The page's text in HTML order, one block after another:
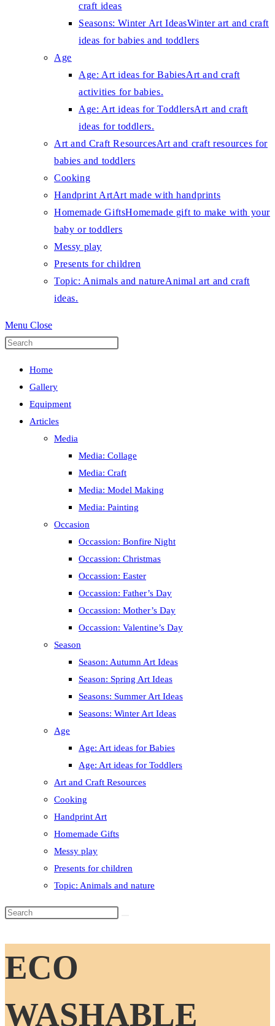
craft ideas
Seasons: Winter Art IdeasWinter art and craft
ideas for babies and toddlers
Age
Age: Art ideas for BabiesArt and craft
activities for babies.
Age: Art ideas for ToddlersArt and craft
ideas for toddlers.
Art and Craft ResourcesArt and craft resources for
babies and toddlers
Cooking
Handprint ArtArt made with handprints
Homemade GiftsHomemade gift to make with your
baby or toddlers
Messy play
Presents for children
Topic: Animals and natureAnimal art and craft
ideas.
Menu Close
Home
Gallery
Equipment
Articles
Media
Media: Collage
Media: Craft
Media: Model Making
Media: Painting
Occasion
Occassion: Bonfire Night
Occassion: Christmas
Occassion: Easter
Occassion: Father’s Day
Occassion: Mother’s Day
Occassion: Valentine’s Day
Season
Season: Autumn Art Ideas
Season: Spring Art Ideas
Seasons: Summer Art Ideas
Seasons: Winter Art Ideas
Age
Age: Art ideas for Babies
Age: Art ideas for Toddlers
Art and Craft Resources
Cooking
Handprint Art
Homemade Gifts
Messy play
Presents for children
Topic: Animals and nature
Search
website
ECO
WASHABLE